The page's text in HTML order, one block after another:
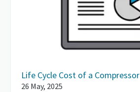
Life Cycle Cost of a Compressor
26 May, 2025